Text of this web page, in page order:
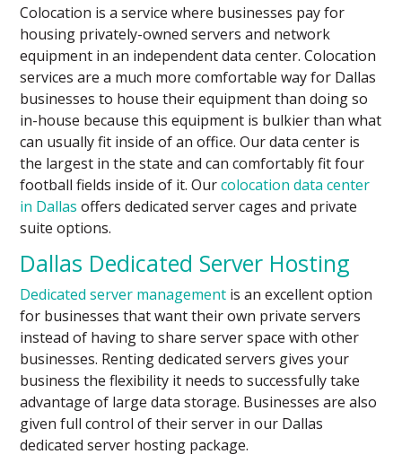
Colocation is a service where businesses pay for
housing privately-owned servers and network
equipment in an independent data center. Colocation
services are a much more comfortable way for Dallas
businesses to house their equipment than doing so
in-house because this equipment is bulkier than what
can usually fit inside of an office. Our data center is
the largest in the state and can comfortably fit four
football fields inside of it. Ourcolocation data center
in Dallas offers dedicated server cages and private
suite options.
Dallas Dedicated Server Hosting
Dedicated server management is an excellent option
for businesses that want their own private servers
instead of having to share server space with other
businesses. Renting dedicated servers gives your
business the flexibility it needs to successfully take
advantage of large data storage. Businesses are also
given full control of their server in our Dallas
dedicated server hosting package.